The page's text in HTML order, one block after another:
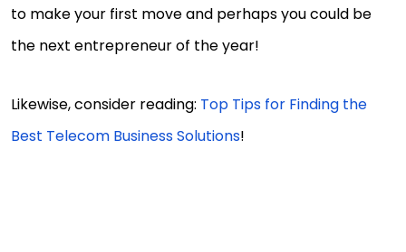
to make your first move and perhaps you could be
the next entrepreneur of the year!
Likewise, consider reading: Top Tips for Finding the
Best Telecom Business Solutions!